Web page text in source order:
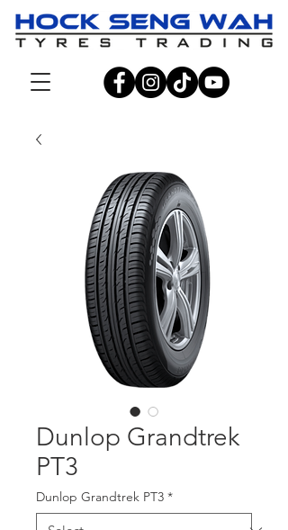
Dunlop Grandtrek
PT3
Dunlop Grandtrek PT3 *